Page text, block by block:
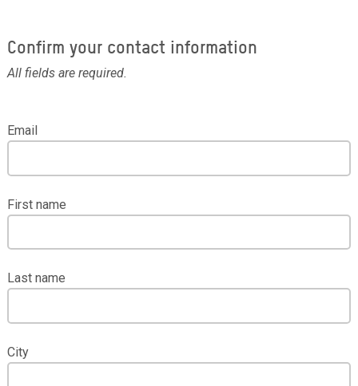
Confirm your contact information
All fields are required.
Email
First name
Last name
City